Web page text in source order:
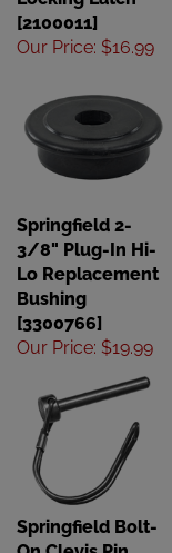
[2100011]
Our Price: $16.99
Springfield 2-
3/8" Plug-In Hi-
Lo Replacement
Bushing
[3300766]
Our Price
$19.99
Springfield Bolt-
On Clevis Pin